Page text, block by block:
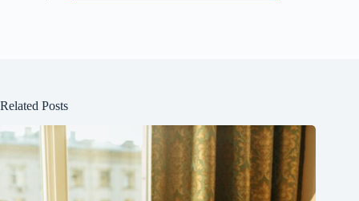
Related Posts